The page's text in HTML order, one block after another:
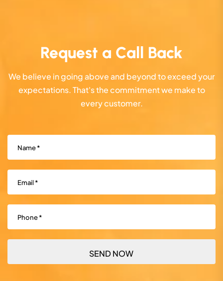
Request a Call Back
We believe in going above and beyond to exceed your
expectations. That's the commitment we make to
every customer.
Name
Email
Phone